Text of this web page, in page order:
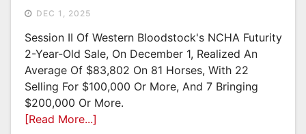
DEC 1, 2025
Session II Of Western Bloodstock's NCHA Futurity
2-Year-Old Sale, On December 1, Realized An
Average Of $83,802 On 81 Horses, With 22
Selling For $100,000 Or More, And 7 Bringing
$200,000 Or More.
[Read More...]